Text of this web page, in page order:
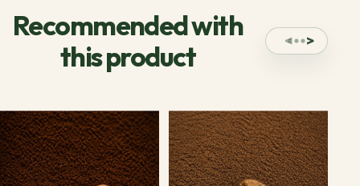
Recommended with
this product